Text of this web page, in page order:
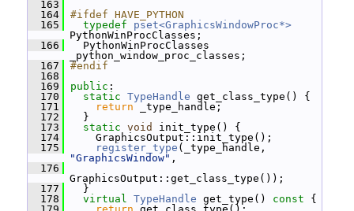
  163
  164
#ifdef HAVE_PYTHON
  165
typedef
pset<GraphicsWindowProc*>
PythonWinProcClasses;
  166
PythonWinProcClasses
_python_window_proc_classes;
  167
#endif
  168
  169
public :
  170
static TypeHandle get_class_type() {
  171
return _type_handle;
  172
}
  173
static void
init_type() {
  174
GraphicsOutput::init_type();
  175
register_type
"GraphicsWindow" ,
  176
GraphicsOutput::get_class_type());
  177
}
  178
virtual TypeHandle get_type() const {